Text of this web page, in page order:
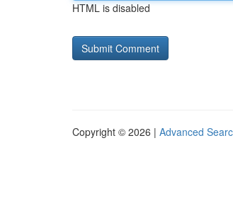
HTML is disabled
Copyright © 2026 | Advanced